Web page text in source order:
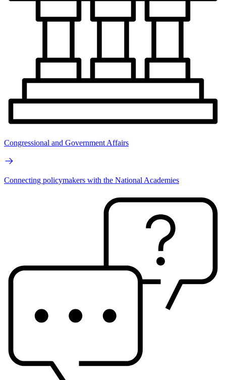
Congressional and Government Affairs
Connecting policymakers with the National Academies